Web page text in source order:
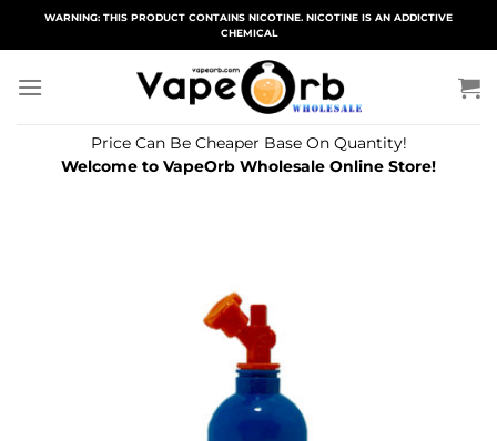
WARNING: THIS PRODUCT CONTAINS NICOTINE. NICOTINE IS AN ADDICTIVE
CHEMICAL
Price Can Be Cheaper Base On Quantity!
Welcome to VapeOrb Wholesale Online Store!